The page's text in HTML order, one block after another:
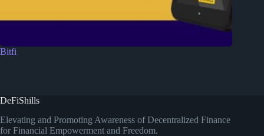
Bitfi
DeFiShills
Elevating and Promoting Awareness of Decentralized Finance
for Financial Empowerment and Freedom.